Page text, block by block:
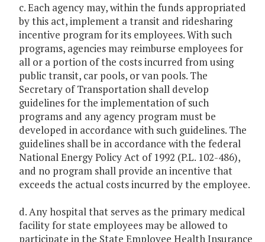
c. Each agency may, within the funds appropriated
by this act, implement a transit and ridesharing
incentive program for its employees. With such
programs, agencies may reimburse employees for
all or a portion of the costs incurred from using
public transit, car pools, or van pools. The
Secretary of Transportation shall develop
guidelines for the implementation of such
programs and any agency program must be
developed in accordance with such guidelines. The
guidelines shall be in accordance with the federal
National Energy Policy Act of 1992 (P.L. 102-486),
and no program shall provide an incentive that
exceeds the actual costs incurred by the employee.
d. Any hospital that serves as the primary medical
facility for state employees may be allowed to
participate in the State Employee Health Insurance